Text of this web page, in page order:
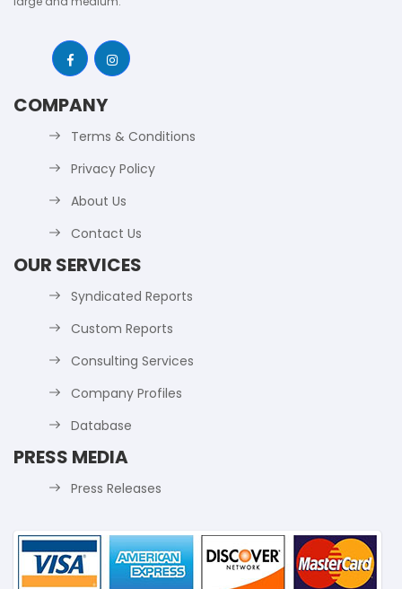
COMPANY
Terms & Conditions
Privacy Policy
About Us
Contact Us
OUR SERVICES
Syndicated Reports
Custom Reports
Consulting Services
Company Profiles
Database
PRESS MEDIA
Press Releases